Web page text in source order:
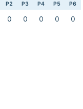
P2 P3 P4 P5 P6
0 0 0 0 0